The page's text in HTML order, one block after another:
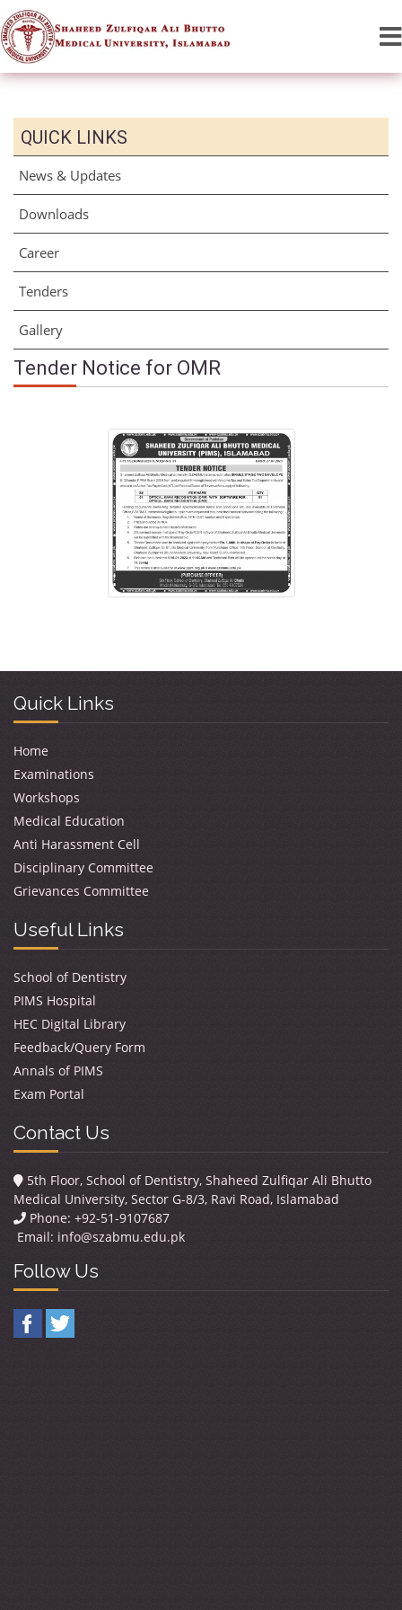
QUICK LINKS
News & Updates
Downloads
Career
Tenders
Gallery
Tender Notice for OMR
Quick Links
Home
Examinations
Workshops
Medical Education
Anti Harassment Cell
Disciplinary Committee
Grievances Committee
Useful Links
School of Dentistry
PIMS Hospital
HEC Digital Library
Feedback/Query Form
Annals of PIMS
Exam Portal
Contact Us
5th Floor, School of Dentistry, Shaheed Zulfiqar Ali Bhutto
Medical University, Sector G-8/3, Ravi Road, Islamabad
Phone: +92-51-9107687
Email: info@szabmu.edu.pk
Follow Us